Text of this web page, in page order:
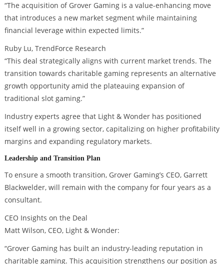
“The acquisition of Grover Gaming is a value-enhancing move
that introduces a new market segment while maintaining
financial leverage within expected limits.”
Ruby Lu, TrendForce Research
“This deal strategically aligns with current market trends. The
transition towards charitable gaming represents an alternative
growth opportunity amid the plateauing expansion of
traditional slot gaming.”
Industry experts agree that Light & Wonder has positioned
itself well in a growing sector, capitalizing on higher profitability
margins and expanding regulatory markets.
Leadership and Transition Plan
To ensure a smooth transition, Grover Gaming’s CEO, Garrett
Blackwelder, will remain with the company for four years as a
consultant.
CEO Insights on the Deal
Matt Wilson, CEO, Light & Wonder:
“Grover Gaming has built an industry-leading reputation in
charitable gaming. This acquisition strengthens our position as